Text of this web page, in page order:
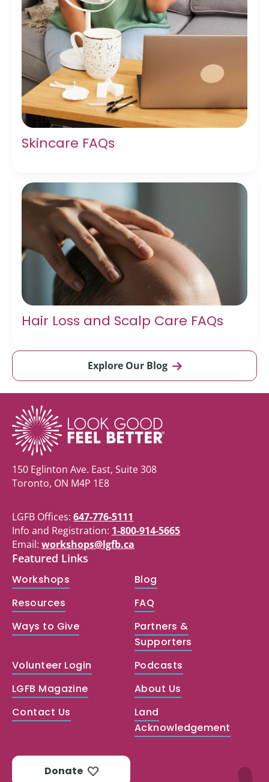
Skincare FAQs
Hair Loss and Scalp Care FAQs
Explore Our Blog
150 Eglinton Ave. East, Suite 308
Toronto, ON M4P 1E8
LGFB Offices: 647-776-5111
Info and Registration: 1-800-914-5665
Email: workshops@lgfb.ca
Featured Links
Workshops
Blog
Resources
FAQ
Ways to Give
Partners &
Supporters
Volunteer Login
Podcasts
LGFB Magazine
About Us
Contact Us
Land
Acknowledgement
Donate